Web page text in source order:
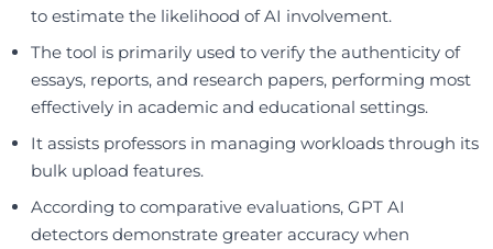
to estimate the likelihood of AI involvement.
The tool is primarily used to verify the authenticity of
essays, reports, and research papers, performing most
effectively in academic and educational settings.
It assists professors in managing workloads through its
bulk upload features.
According to comparative evaluations, GPT AI
detectors demonstrate greater accuracy when